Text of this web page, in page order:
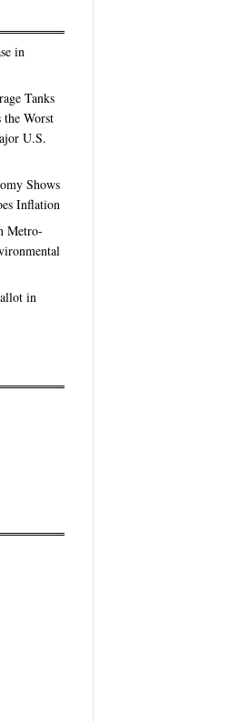
in
Tanks
Worst
U.S.
Shows
Inflation
Metro-
in